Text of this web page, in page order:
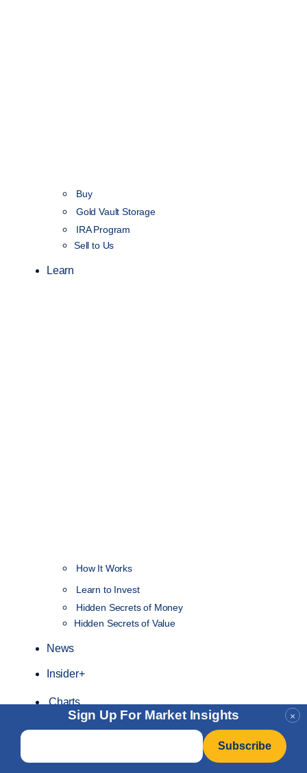
×
Sign Up For Market Insights
Email
Buy
Gold Vault Storage
IRA Program
Sell to Us
Learn
How It Works
Learn to Invest
Hidden Secrets of Money
Hidden Secrets of Value
News
Insider+
Charts